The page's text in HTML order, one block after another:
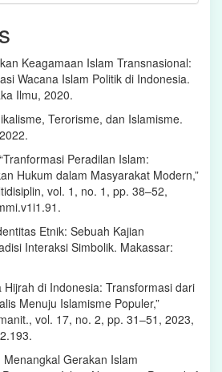
Keagamaan Islam Transnasional:
Wacana Islam Politik di Indonesia.
Ilmu, 2020.
Terorisme, dan Islamisme.
Peradilan Islam:
Hukum dalam Masyarakat Modern,”
vol. 1, no. 1, pp. 38–52,
Etnik: Sebuah Kajian
Interaksi Simbolik. Makassar:
Hijrah di Indonesia: Transformasi dari
Menuju Islamisme Populer,”
vol. 17, no. 2, pp. 31–51, 2023,
Menangkal Gerakan Islam